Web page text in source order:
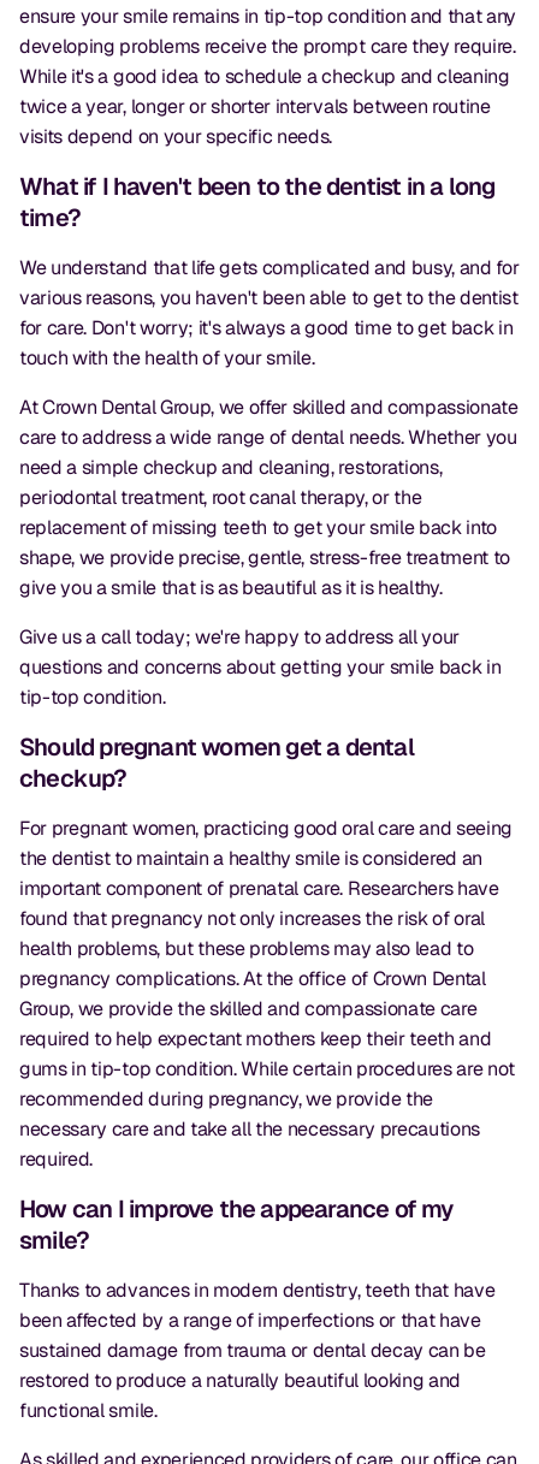
ensure your smile remains in tip-top condition and that any
developing problems receive the prompt care they require.
While it's a good idea to schedule a checkup and cleaning
twice a year, longer or shorter intervals between routine
visits depend on your specific needs.
What if I haven't been to the dentist in a long
time?
We understand that life gets complicated and busy, and for
various reasons, you haven't been able to get to the dentist
for care. Don't worry; it's always a good time to get back in
touch with the health of your smile.
At Crown Dental Group, we offer skilled and compassionate
care to address a wide range of dental needs. Whether you
need a simple checkup and cleaning, restorations,
periodontal treatment, root canal therapy, or the
replacement of missing teeth to get your smile back into
shape, we provide precise, gentle, stress-free treatment to
give you a smile that is as beautiful as it is healthy.
Give us a call today; we're happy to address all your
questions and concerns about getting your smile back in
tip-top condition.
Should pregnant women get a dental
checkup?
For pregnant women, practicing good oral care and seeing
the dentist to maintain a healthy smile is considered an
important component of prenatal care. Researchers have
found that pregnancy not only increases the risk of oral
health problems, but these problems may also lead to
pregnancy complications. At the office of Crown Dental
Group, we provide the skilled and compassionate care
required to help expectant mothers keep their teeth and
gums in tip-top condition. While certain procedures are not
recommended during pregnancy, we provide the
necessary care and take all the necessary precautions
required.
How can I improve the appearance of my
smile?
Thanks to advances in modern dentistry, teeth that have
been affected by a range of imperfections or that have
sustained damage from trauma or dental decay can be
restored to produce a naturally beautiful looking and
functional smile.